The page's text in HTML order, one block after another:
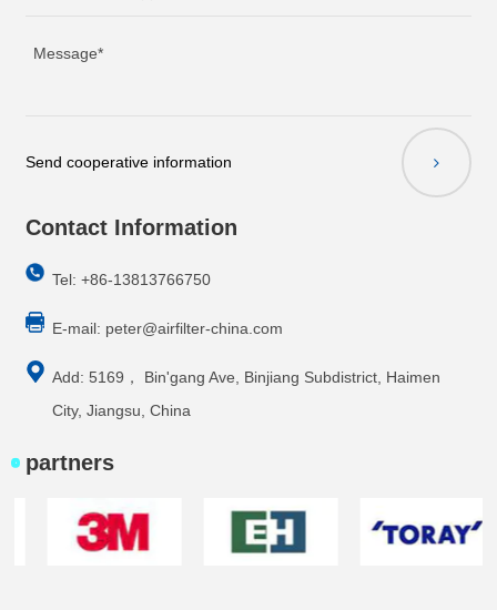
Send cooperative information
Contact Information
Tel: +86-13813766750
E-mail: peter@airfilter-china.com
Add: 5169， Bin'gang Ave, Binjiang Subdistrict, Haimen
City, Jiangsu, China
partners